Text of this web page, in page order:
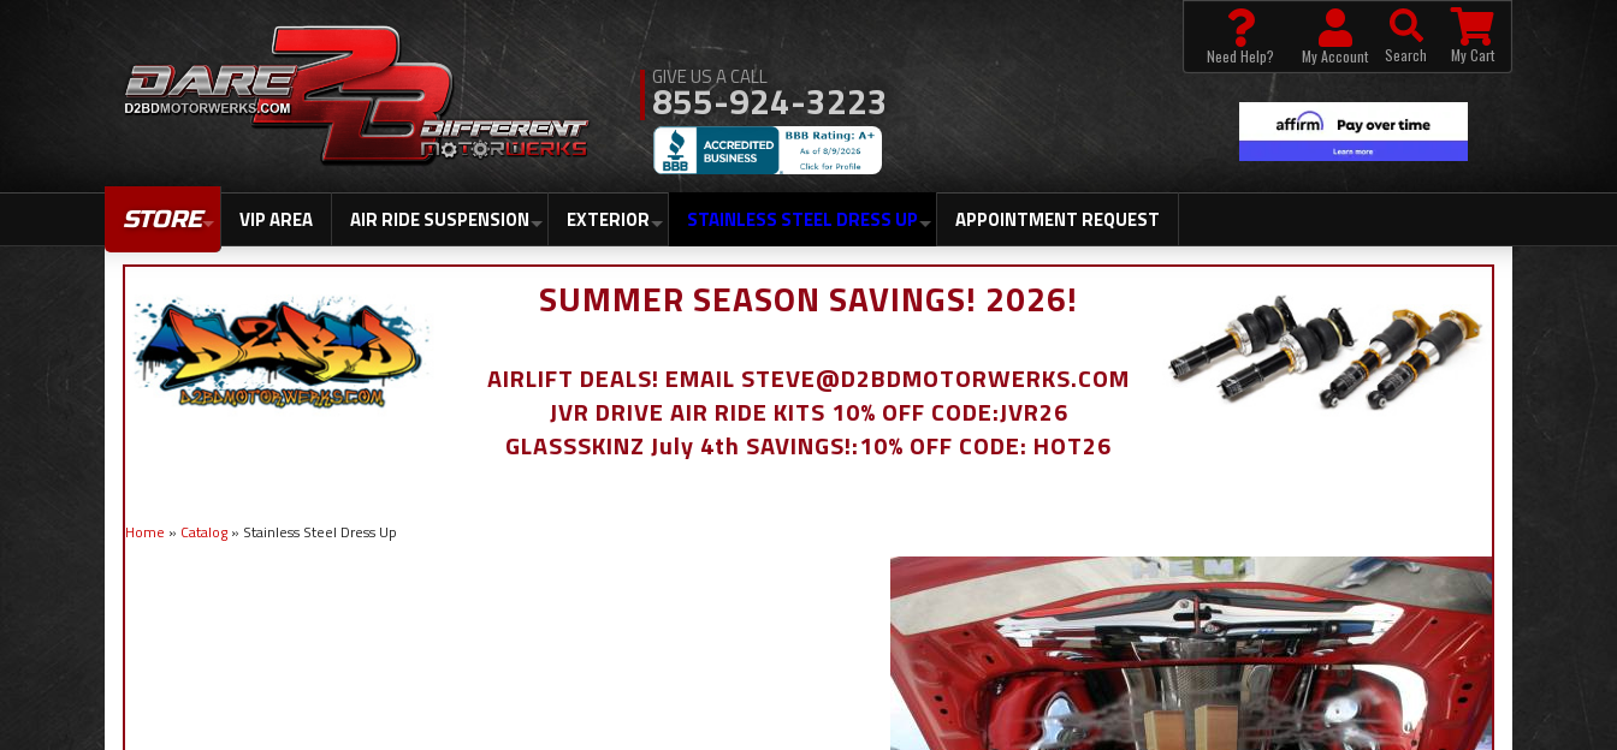
855-924-3223
STORE VIP AREA AIR RIDE SUSPENSION EXTERIOR STAINLESS STEEL DRESS UP APPOINTMENT REQUEST
Need Help? My Account Search My Cart
SUMMER SEASON SAVINGS! 2026!
AIRLIFT DEALS! EMAIL STEVE@D2BDMOTORWERKS.COM
JVR DRIVE AIR RIDE KITS 10% OFF CODE:JVR26
GLASSSKINZ July 4th SAVINGS!:10% OFF CODE: HOT26
Home » Catalog » Stainless Steel Dress Up